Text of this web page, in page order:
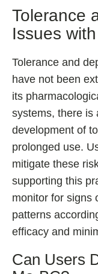
Tolerance
Issues
Tolerance and
have not been
its
systems, there is
development of
prolonged use.
mitigate these
supporting this
monitor for signs
patterns
efficacy and
Can Users